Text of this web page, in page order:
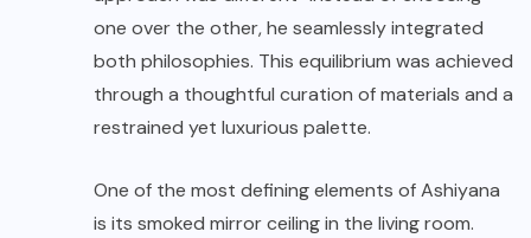
one over the other, he seamlessly integrated
both philosophies. This equilibrium was achieved
through a thoughtful curation of materials and a
restrained yet luxurious palette.
One of the most defining elements of Ashiyana
is its smoked mirror ceiling in the living room.